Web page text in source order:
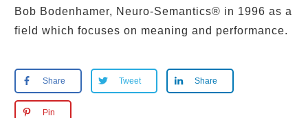
Bob Bodenhamer, Neuro-Semantics® in 1996 as a
field which focuses on meaning and performance.
Share Tweet Share
Pin